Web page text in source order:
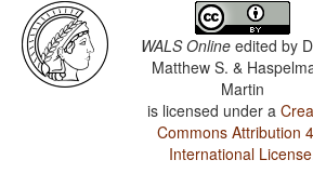
WALS Online edited by
Matthew S. &
Martin
is licensed under a
Commons Attribution
International License